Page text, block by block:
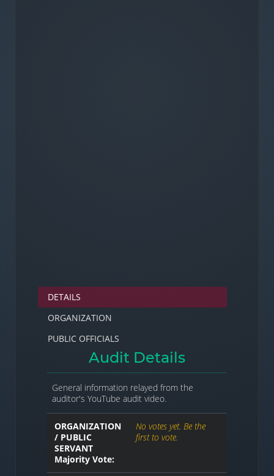
DETAILS
ORGANIZATION
PUBLIC OFFICIALS
Audit Details
General information relayed from the
auditor's YouTube audit video.
ORGANIZATION
/ PUBLIC
SERVANT
Majority Vote:
No votes yet. Be the
first to vote.